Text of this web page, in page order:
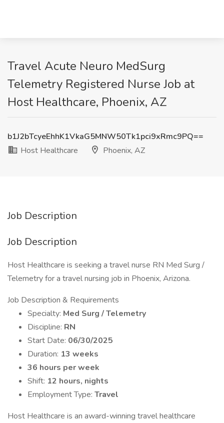
Travel Acute Neuro MedSurg
Telemetry Registered Nurse Job at
Host Healthcare, Phoenix, AZ
b1J2bTcyeEhhK1VkaG5MNW50Tk1pci9xRmc9PQ==
Host Healthcare
Phoenix, AZ
Job Description
Job Description
Host Healthcare is seeking a travel nurse RN Med Surg /
Telemetry for a travel nursing job in Phoenix, Arizona.
Job Description & Requirements
Specialty: Med Surg / Telemetry
Discipline: RN
Start Date: 06/30/2025
Duration: 13 weeks
36 hours per week
Shift: 12 hours, nights
Employment Type: Travel
Host Healthcare is an award-winning travel healthcare